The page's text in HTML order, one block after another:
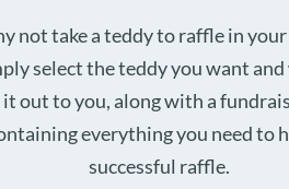
not take a teddy to raffle in your
select the teddy you want
it out to you, along with a
everything you need to
successful raffle.